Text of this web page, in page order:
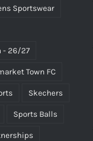
Sportswear
- 26/27
Town FC
Skechers
Sports Balls